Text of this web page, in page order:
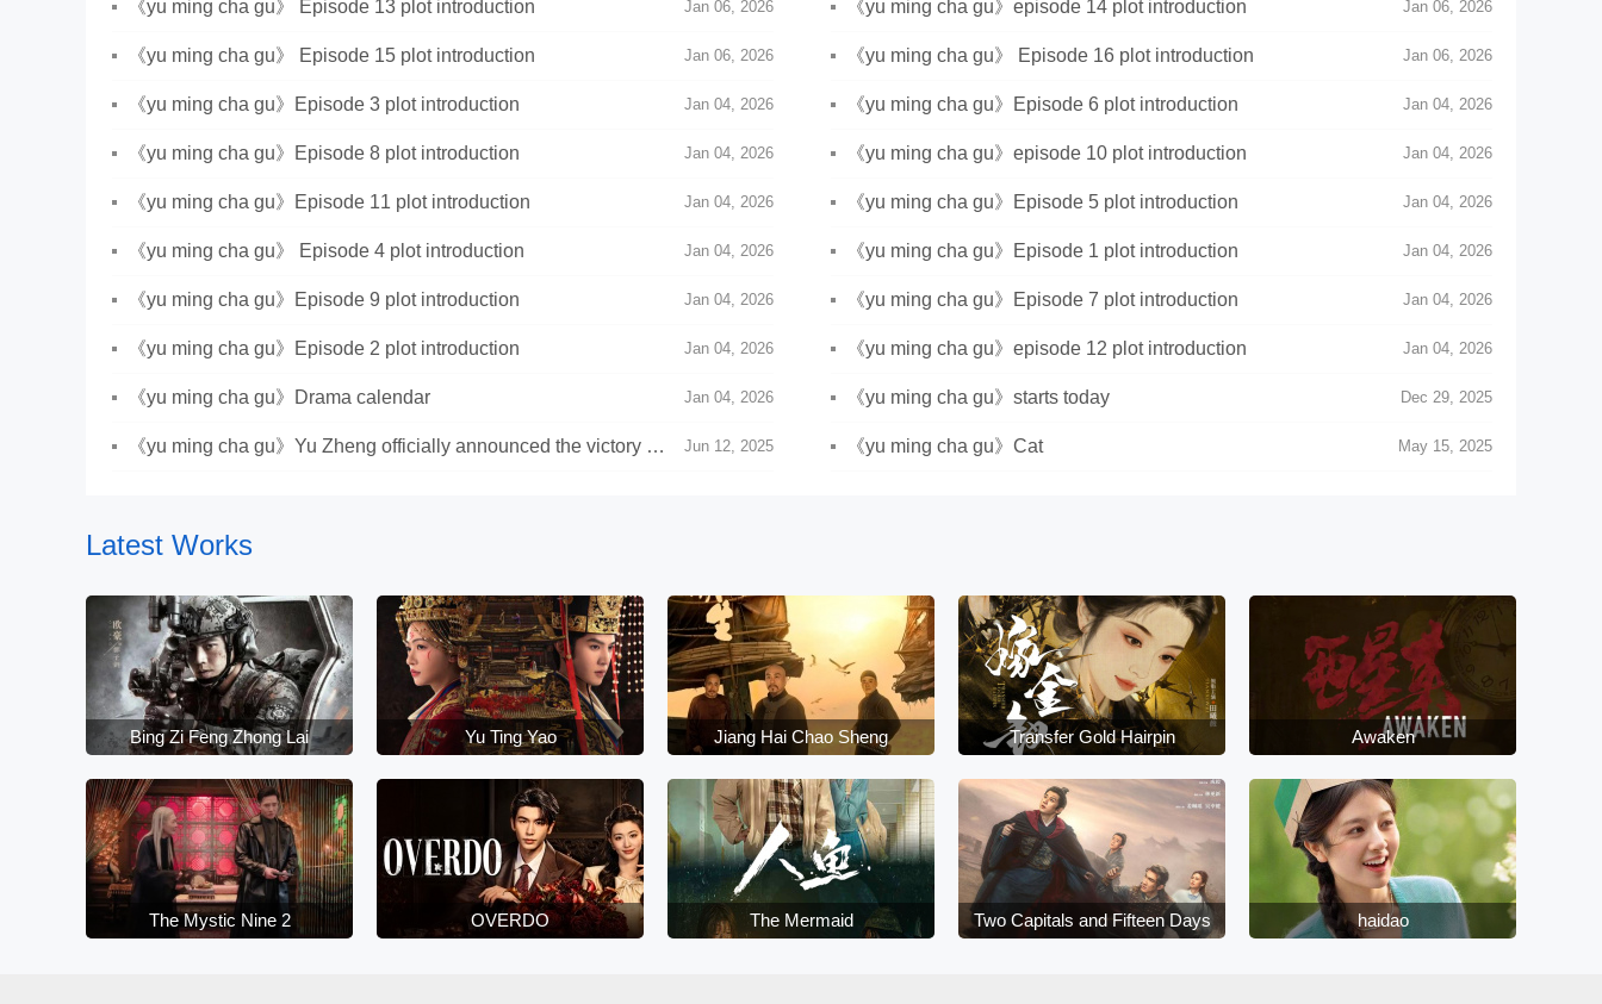
Jan 06, 2026
《yu ming cha gu》 Episode 13 plot introduction Jan 06, 2026
《yu ming cha gu》episode 14 plot introduction
Jan 06, 2026
《yu ming cha gu》 Episode 15 plot introduction Jan 06, 2026
《yu ming cha gu》 Episode 16 plot introduction
Jan 04, 2026
《yu ming cha gu》Episode 3 plot introduction Jan 04, 2026
《yu ming cha gu》Episode 6 plot introduction
Jan 04, 2026
《yu ming cha gu》Episode 8 plot introduction Jan 04, 2026
《yu ming cha gu》episode 10 plot introduction
Jan 04, 2026
《yu ming cha gu》Episode 11 plot introduction Jan 04, 2026
《yu ming cha gu》Episode 5 plot introduction
Jan 04, 2026
《yu ming cha gu》 Episode 4 plot introduction Jan 04, 2026
《yu ming cha gu》Episode 1 plot introduction
Jan 04, 2026
《yu ming cha gu》Episode 9 plot introduction Jan 04, 2026
《yu ming cha gu》Episode 7 plot introduction
Jan 04, 2026
《yu ming cha gu》Episode 2 plot introduction Jan 04, 2026
《yu ming cha gu》episode 12 plot introduction
Jan 04, 2026
《yu ming cha gu》Drama calendar Dec 29, 2025
《yu ming cha gu》starts today
Jun 12, 2025
《yu ming cha gu》Yu Zheng officially announced the victory on May 15, 2025
《yu ming cha gu》Cat
Latest Works
Bing Zi Feng Zhong Lai Yu Ting Yao Jiang Hai Chao Sheng Transfer Gold Hairpin Awaken
The Mystic Nine 2 OVERDO The Mermaid Two Capitals and Fifteen Days haidao